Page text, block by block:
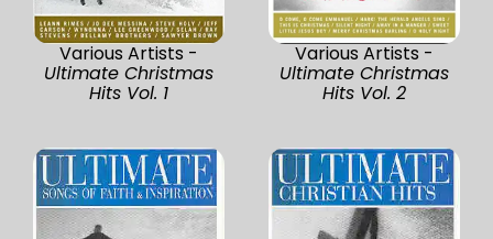
Various Artists -
Ultimate Christmas
Hits Vol. 1
Various Artists -
Ultimate Christmas
Hits Vol. 2